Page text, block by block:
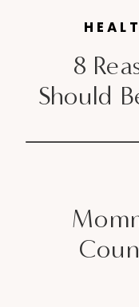
over
Calgary
8
Should